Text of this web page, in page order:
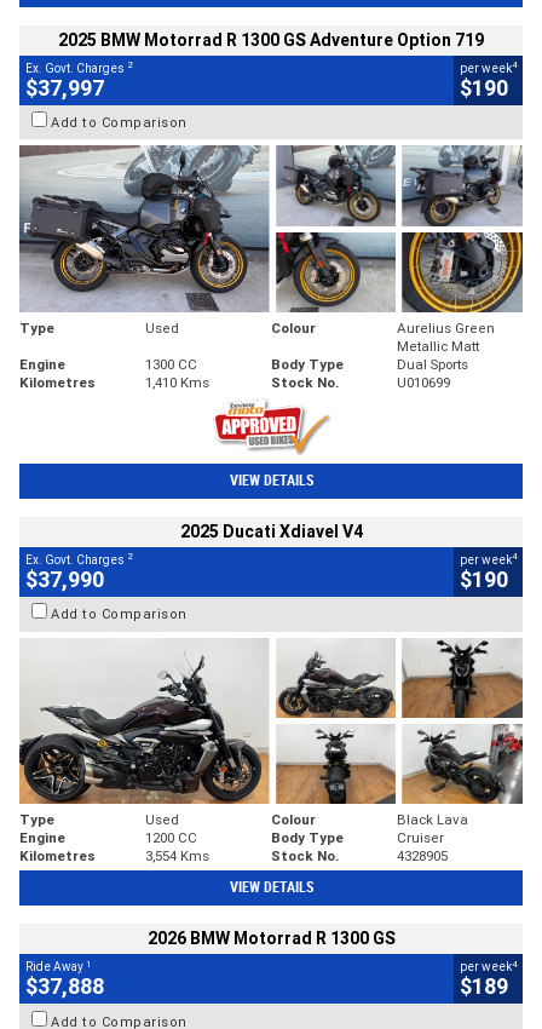
2025 BMW Motorrad R 1300 GS Adventure Option 719
Ex. Govt. Charges 2
$37,997
per week4
$190
Add to Comparison
Type Used Colour
Aurelius Green
Metallic Matt
Engine
1300 CC Body Type
Dual Sports
Kilometres
1,410 Kms Stock No. U010699
VIEW DETAILS
2025 Ducati Xdiavel V4
Ex. Govt. Charges 2
$37,990
per week4
$190
Add to Comparison
Type Used Colour
Black Lava
Engine
1200 CC Body Type
Cruiser
Kilometres
3,554 Kms Stock No. 4328905
VIEW DETAILS
2026 BMW Motorrad R 1300 GS
Ride Away 1
$37,888
per week4
$189
Add to Comparison